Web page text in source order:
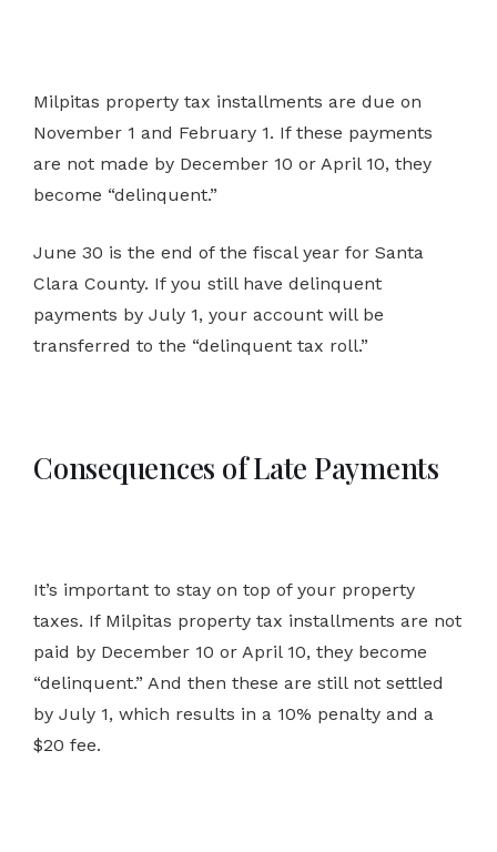
Milpitas property tax installments are due on
November 1 and February 1. If these payments
are not made by December 10 or April 10, they
become “delinquent.”
June 30 is the end of the fiscal year for Santa
Clara County. If you still have delinquent
payments by July 1, your account will be
transferred to the “delinquent tax roll.”
Consequences of Late Payments
It’s important to stay on top of your property
taxes. If Milpitas property tax installments are not
paid by December 10 or April 10, they become
“delinquent.” And then these are still not settled
by July 1, which results in a 10% penalty and a
$20 fee.